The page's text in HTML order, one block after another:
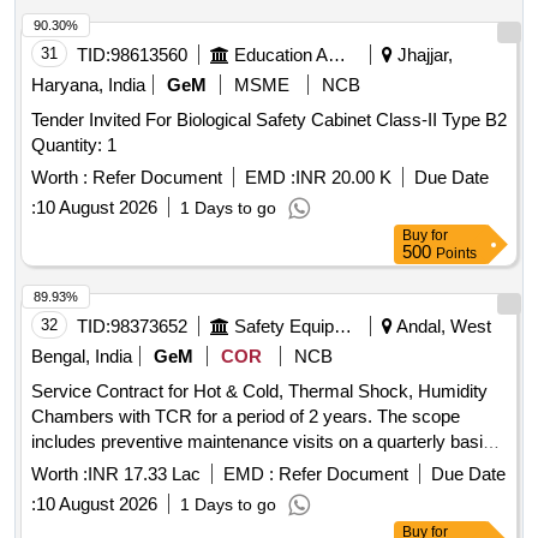
31 TID:98613560 Education And Research Institute
Jhajjar,
Haryana, India
GeM MSME
NCB
Tender Invited For Biological Safety Cabinet Class-II Type B2
Quantity: 1
Worth : Refer Document EMD :INR 20.00 K
Due Date
:10 August 2026 1 Days to go
90.30%
Buy for
500 Points
32 TID:98373652 Safety Equipment\explosives
Andal, West
Bengal, India
GeM COR
NCB
Service Contract for Hot & Cold, Thermal Shock, Humidity
Chambers with TCR for a period of 2 years. The scope
includes preventive maintenance visits on a quarterly basis
for 18 climatic chambers, unlimited breakdown visits as
required, and yearly calibration maintenance. The work
involves thorough inspection and rectification of defects,
Worth :INR 17.33 Lac EMD : Refer Document
Due Date
:10 August 2026 1 Days to go
89.93%
Buy for